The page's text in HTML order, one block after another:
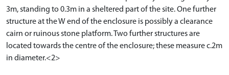
3m, standing to 0.3m in a sheltered part of the site. One further
structure at the W end of the enclosure is possibly a clearance
cairn or ruinous stone platform. Two further structures are
located towards the centre of the enclosure; these measure c.2m
in diameter.<2>